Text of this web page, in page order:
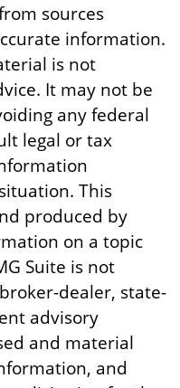
sources
information.
is not
It may not be
any federal
legal or tax
This
produced by
on a topic
Suite is not
dealer, state-
advisory
and material
and